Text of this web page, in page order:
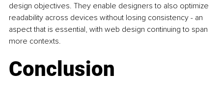
design objectives. They enable designers to also optimize
readability across devices without losing consistency - an
aspect that is essential, with web design continuing to span
more contexts.
Conclusion